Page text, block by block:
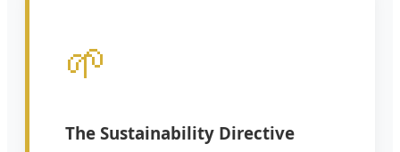
🌱
The Sustainability Directive